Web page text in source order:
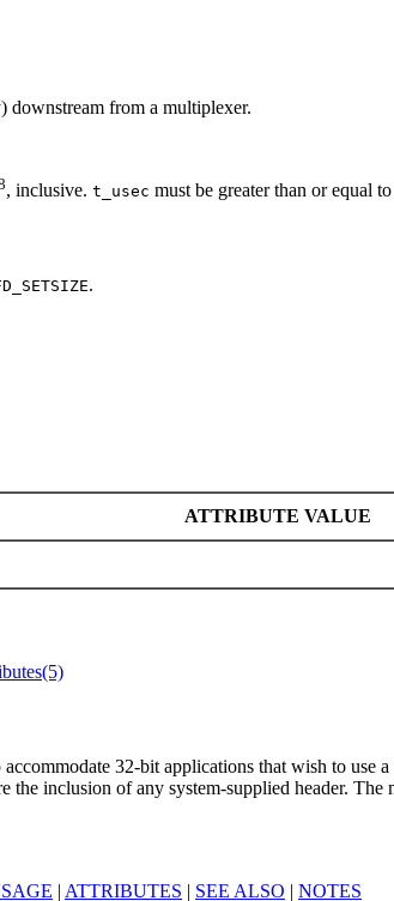
from a multiplexer.
, inclusive. t_usec must be greater than or equal to
.
ATTRIBUTE VALUE
32-bit applications that wish to use
the inclusion of any system-supplied header. The
| ATTRIBUTES | SEE ALSO | NOTES